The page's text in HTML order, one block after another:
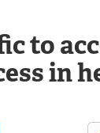
to
in